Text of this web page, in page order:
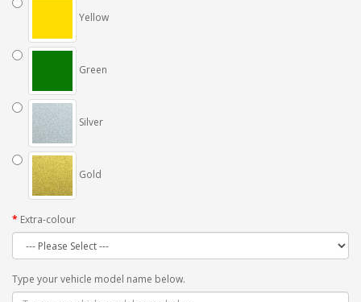
Yellow
Green
Silver
Gold
Extra-colour
Type your vehicle model name below.